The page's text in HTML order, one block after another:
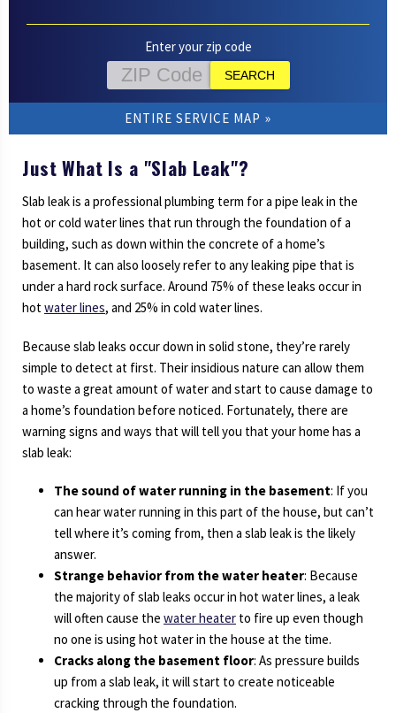
Enter your zip code
ENTIRE SERVICE MAP
Just What Is a "Slab Leak"?
Slab leak is a professional plumbing term for a pipe leak in the
hot or cold water lines that run through the foundation of a
building, such as down within the concrete of a home’s
basement. It can also loosely refer to any leaking pipe that is
under a hard rock surface. Around 75% of these leaks occur in
hotwater lines, and 25% in cold water lines.
Because slab leaks occur down in solid stone, they’re rarely
simple to detect at first. Their insidious nature can allow them
to waste a great amount of water and start to cause damage to
a home’s foundation before noticed. Fortunately, there are
warning signs and ways that will tell you that your home has a
slab leak:
The sound of water running in the basement: If you
can hear water running in this part of the house, but can’t
tell where it’s coming from, then a slab leak is the likely
answer.
Strange behavior from the water heater: Because
the majority of slab leaks occur in hot water lines, a leak
will often cause the water heater to fire up even though
no one is using hot water in the house at the time.
Cracks along the basement floor: As pressure builds
up from a slab leak, it will start to create noticeable
cracking through the foundation.